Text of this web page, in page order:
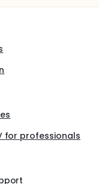
for professionals